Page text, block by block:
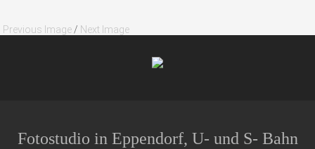
Previous Image / Next Image
Fotostudio in Eppendorf, U- und S- Bahn